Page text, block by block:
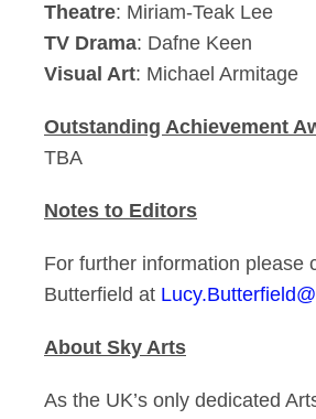
Theatre: Miriam-Teak Lee
TV Drama: Dafne Keen
Visual Art: Michael Armitage
Outstanding Achievement
TBA
Notes to Editors
For further information please
Butterfield at
About Sky Arts
As the UK’s only dedicated